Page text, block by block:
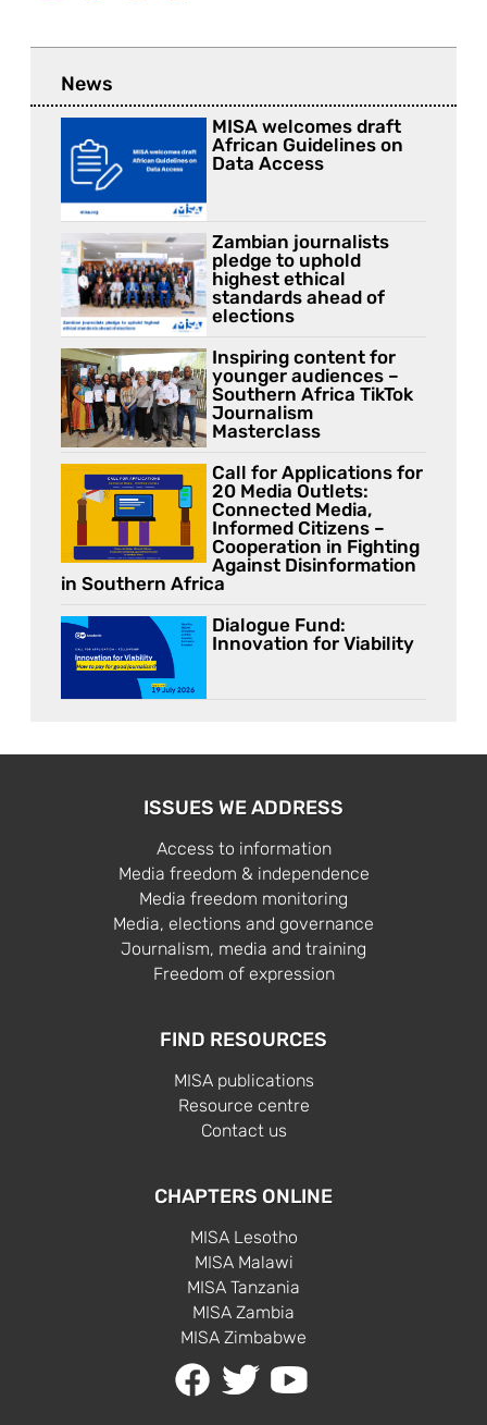
News
MISA welcomes draft
African Guidelines on
Data Access
Zambian journalists
pledge to uphold
highest ethical
standards ahead of
elections
Inspiring content for
younger audiences –
Southern Africa TikTok
Journalism
Masterclass
Call for Applications for
20 Media Outlets:
Connected Media,
Informed Citizens –
Cooperation in Fighting
Against Disinformation
in Southern Africa
Dialogue Fund:
Innovation for Viability
ISSUES WE ADDRESS
Access to information
Media freedom & independence
Media freedom monitoring
Media, elections and governance
Journalism, media and training
Freedom of expression
FIND RESOURCES
MISA publications
Resource centre
Contact us
CHAPTERS ONLINE
MISA Lesotho
MISA Malawi
MISA Tanzania
MISA Zambia
MISA Zimbabwe